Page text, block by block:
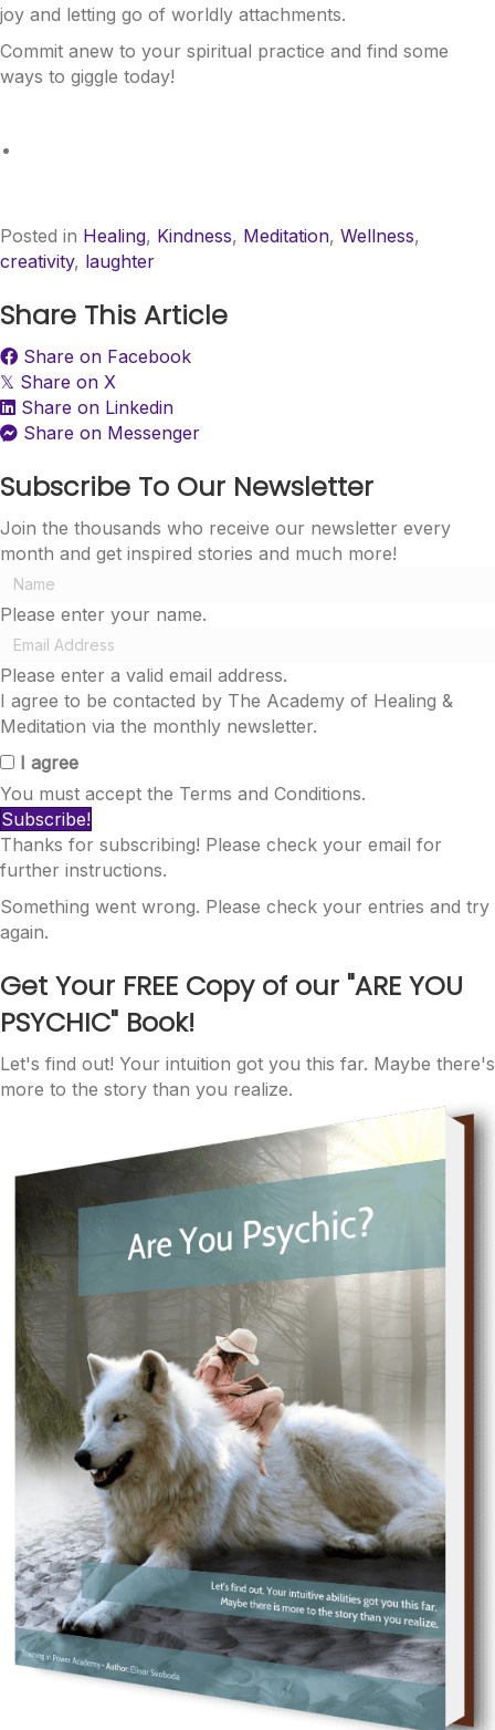
joy and letting go of worldly attachments.
Commit anew to your spiritual practice and find some
ways to giggle today!
Posted in Healing, Kindness, Meditation, Wellness,
creativity, laughter
Share This Article
Share on Facebook
𝕏 Share on X
Share on Linkedin
Share on Messenger
Subscribe To Our Newsletter
Join the thousands who receive our newsletter every
month and get inspired stories and much more!
Please enter your name.
Please enter a valid email address.
I agree to be contacted by The Academy of Healing &
Meditation via the monthly newsletter.
I agree
You must accept the Terms and Conditions.
Subscribe!
Thanks for subscribing! Please check your email for
further instructions.
Something went wrong. Please check your entries and try
again.
Get Your FREE Copy of our "ARE YOU
PSYCHIC" Book!
Let's find out! Your intuition got you this far. Maybe there's
more to the story than you realize.